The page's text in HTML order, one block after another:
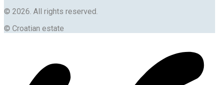
© 2026. All rights reserved.
© Croatian estate